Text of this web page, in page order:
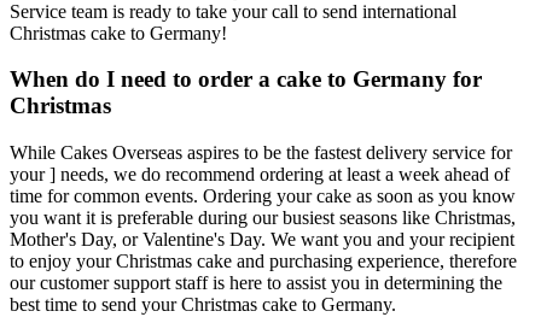
Service team is ready to take your call to send international
Christmas cake to Germany!
When do I need to order a cake to Germany for
Christmas
While Cakes Overseas aspires to be the fastest delivery service for
your ] needs, we do recommend ordering at least a week ahead of
time for common events. Ordering your cake as soon as you know
you want it is preferable during our busiest seasons like Christmas,
Mother's Day, or Valentine's Day. We want you and your recipient
to enjoy your Christmas cake and purchasing experience, therefore
our customer support staff is here to assist you in determining the
best time to send your Christmas cake to Germany.